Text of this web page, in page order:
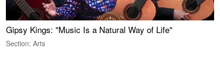
Gipsy Kings: "Music Is a Natural Way of Life"
Section: Arts